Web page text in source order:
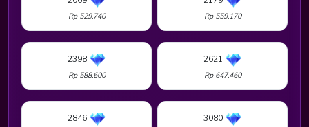
Rp 529,740 Rp 559,170
2398
Rp 588,600
2621
Rp 647,460
2846 3080